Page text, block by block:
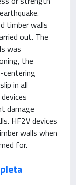
timber walls
out. The
was
the
centering
in all
damage
HF2V devices
walls when
for.